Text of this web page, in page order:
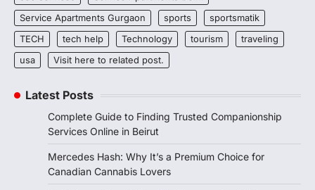
Service Apartments Gurgaon
sports
sportsmatik
TECH
tech help Technology tourism
traveling
usa
Visit here to related post.
Latest Posts
Complete Guide to Finding Trusted Companionship
Services Online in Beirut
Mercedes Hash: Why It’s a Premium Choice for
Canadian Cannabis Lovers